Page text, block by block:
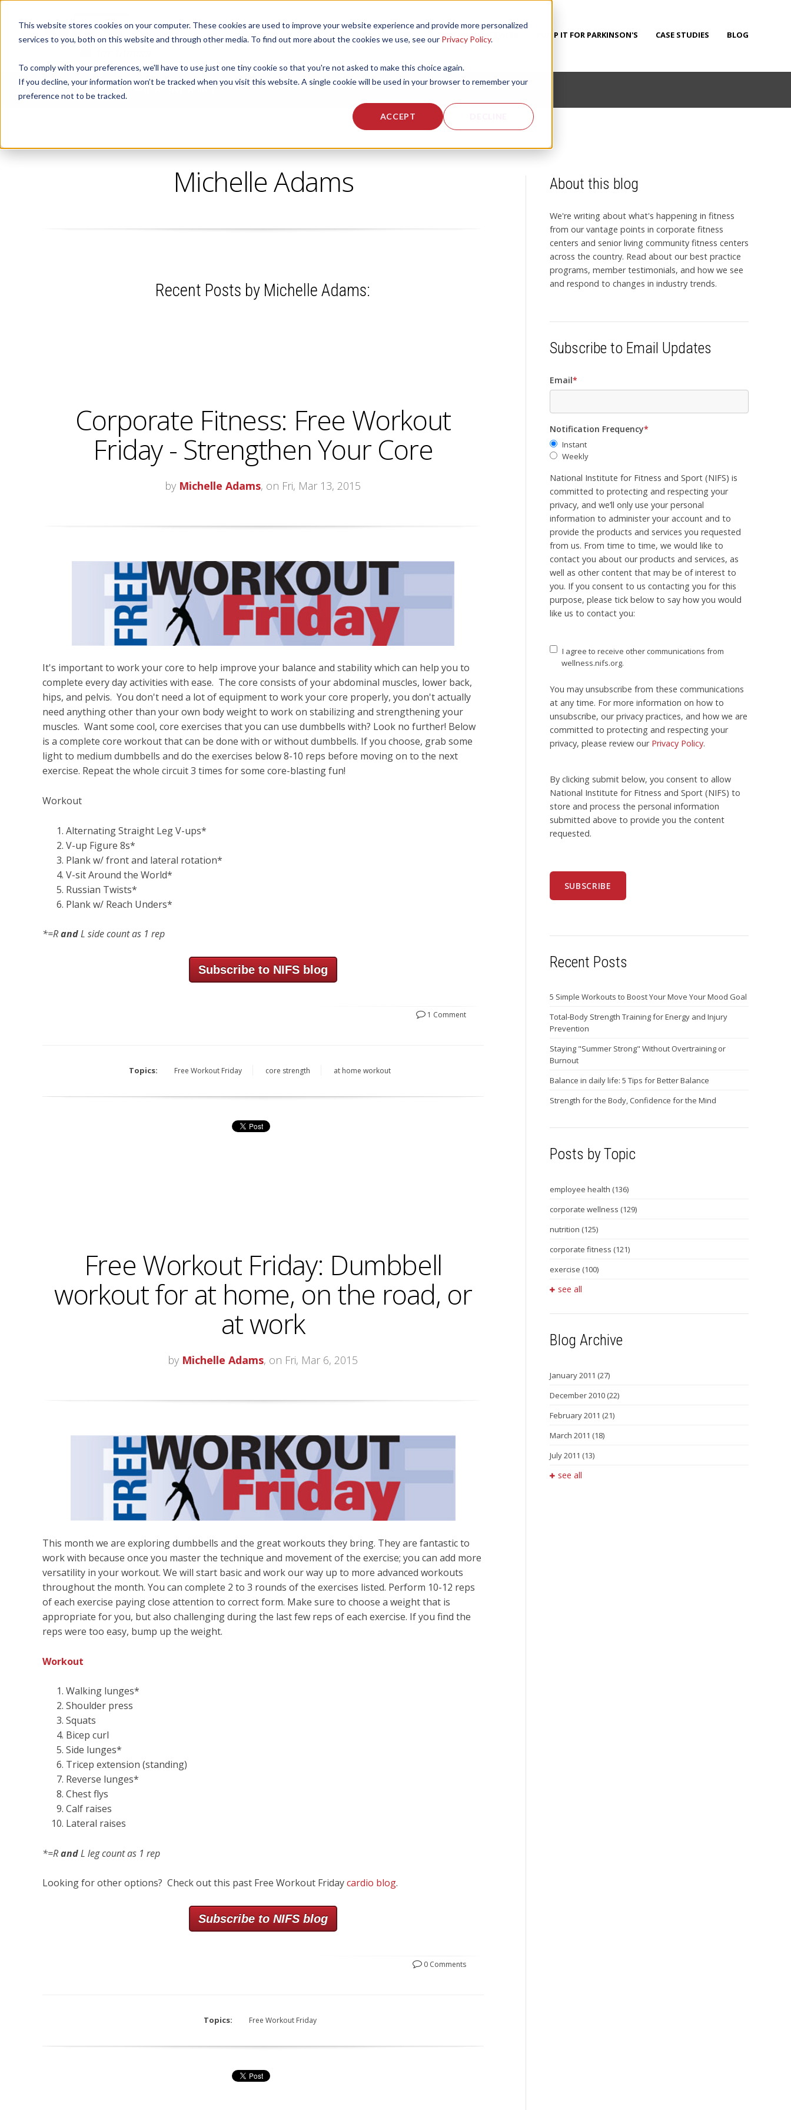
This website stores cookies on your computer. These cookies are used to improve your website experience and provide more personalized
services to you, both on this website and through other media. To find out more about the cookies we use, see our Privacy Policy.
To comply with your preferences, we'll have to use just one tiny cookie so that you're not asked to make this choice again.
If you decline, your information won’t be tracked when you visit this website. A single cookie will be used in your browser to remember your
preference not to be tracked.
ACCEPT
ABOUT US CORPORATE FITNESS SERVICES ACTIVE AGING SERVICES PUMP IT FOR PARKINSON'S CASE STUDIES BLOG
CORPORATE FITNESS AND ACTIVE AGING
Michelle Adams
Recent Posts by Michelle Adams:
Corporate Fitness: Free Workout
Friday - Strengthen Your Core
by Michelle Adams, on Fri, Mar 13, 2015
It's important to work your core to help improve your balance and stability which can help you to
complete every day activities with ease. The core consists of your abdominal muscles, lower back,
hips, and pelvis. You don't need a lot of equipment to work your core properly, you don't actually
need anything other than your own body weight to work on stabilizing and strengthening your
muscles. Want some cool, core exercises that you can use dumbbells with? Look no further! Below
is a complete core workout that can be done with or without dumbbells. If you choose, grab some
light to medium dumbbells and do the exercises below 8-10 reps before moving on to the next
exercise. Repeat the whole circuit 3 times for some core-blasting fun!
Workout
Alternating Straight Leg V-ups*
V-up Figure 8s*
Plank w/ front and lateral rotation*
V-sit Around the World*
Russian Twists*
Plank w/ Reach Unders*
*=RandL side count as 1 rep
Subscribe to NIFS blog
1 Comment
Topics: Free Workout Friday core strength at home workout
Free Workout Friday: Dumbbell
workout for at home, on the road, or
at work
by Michelle Adams, on Fri, Mar 6, 2015
This month we are exploring dumbbells and the great workouts they bring. They are fantastic to
work with because once you master the technique and movement of the exercise; you can add more
versatility in your workout. We will start basic and work our way up to more advanced workouts
throughout the month. You can complete 2 to 3 rounds of the exercises listed. Perform 10-12 reps
of each exercise paying close attention to correct form. Make sure to choose a weight that is
appropriate for you, but also challenging during the last few reps of each exercise. If you find the
reps were too easy, bump up the weight.
Workout
Walking lunges*
Shoulder press
Squats
Bicep curl
Side lunges*
Tricep extension (standing)
Reverse lunges*
Chest flys
Calf raises
Lateral raises
*=RandL leg count as 1 rep
Looking for other options? Check out this past Free Workout Fridaycardio blog.
Subscribe to NIFS blog
0 Comments
Topics: Free Workout Friday
About this blog
We're writing about what's happening in fitness
from our vantage points in corporate fitness
centers and senior living community fitness centers
across the country. Read about our best practice
programs, member testimonials, and how we see
and respond to changes in industry trends.
Subscribe to Email Updates
Email*
Notification Frequency*
Instant
Weekly
National Institute for Fitness and Sport (NIFS) is
committed to protecting and respecting your
privacy, and we’ll only use your personal
information to administer your account and to
provide the products and services you requested
from us. From time to time, we would like to
contact you about our products and services, as
well as other content that may be of interest to
you. If you consent to us contacting you for this
purpose, please tick below to say how you would
like us to contact you:
I agree to receive other communications from
wellness.nifs.org.
You may unsubscribe from these communications
at any time. For more information on how to
unsubscribe, our privacy practices, and how we are
committed to protecting and respecting your
privacy, please review our Privacy Policy.
By clicking submit below, you consent to allow
National Institute for Fitness and Sport (NIFS) to
store and process the personal information
submitted above to provide you the content
requested.
Recent Posts
5 Simple Workouts to Boost Your Move Your Mood Goal
Total-Body Strength Training for Energy and Injury
Prevention
Staying "Summer Strong" Without Overtraining or
Burnout
Balance in daily life: 5 Tips for Better Balance
Strength for the Body, Confidence for the Mind
Posts by Topic
employee health (136)
corporate wellness (129)
nutrition (125)
corporate fitness (121)
exercise (100)
see all
Blog Archive
January 2011 (27)
December 2010 (22)
February 2011 (21)
March 2011 (18)
July 2011 (13)
see all